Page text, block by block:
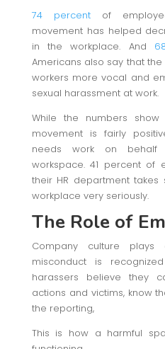
74 percentof
movement has helped
in the workplace. And
Americans also say that
workers more vocal and
sexual harassment at work.
While the numbers
movement is fairly
needs work on
workspace. 41 percent of
their HR department takes
workplace very seriously.
The Role of
Company culture
misconduct is
harassers believe they
actions and victims, know
the reporting,
This is how a harmful